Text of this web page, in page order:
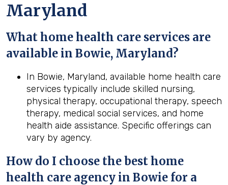
Maryland
What home health care services are
available in Bowie, Maryland?
In Bowie, Maryland, available home health care
services typically include skilled nursing,
physical therapy, occupational therapy, speech
therapy, medical social services, and home
health aide assistance. Specific offerings can
vary by agency.
How do I choose the best home
health care agency in Bowie for a